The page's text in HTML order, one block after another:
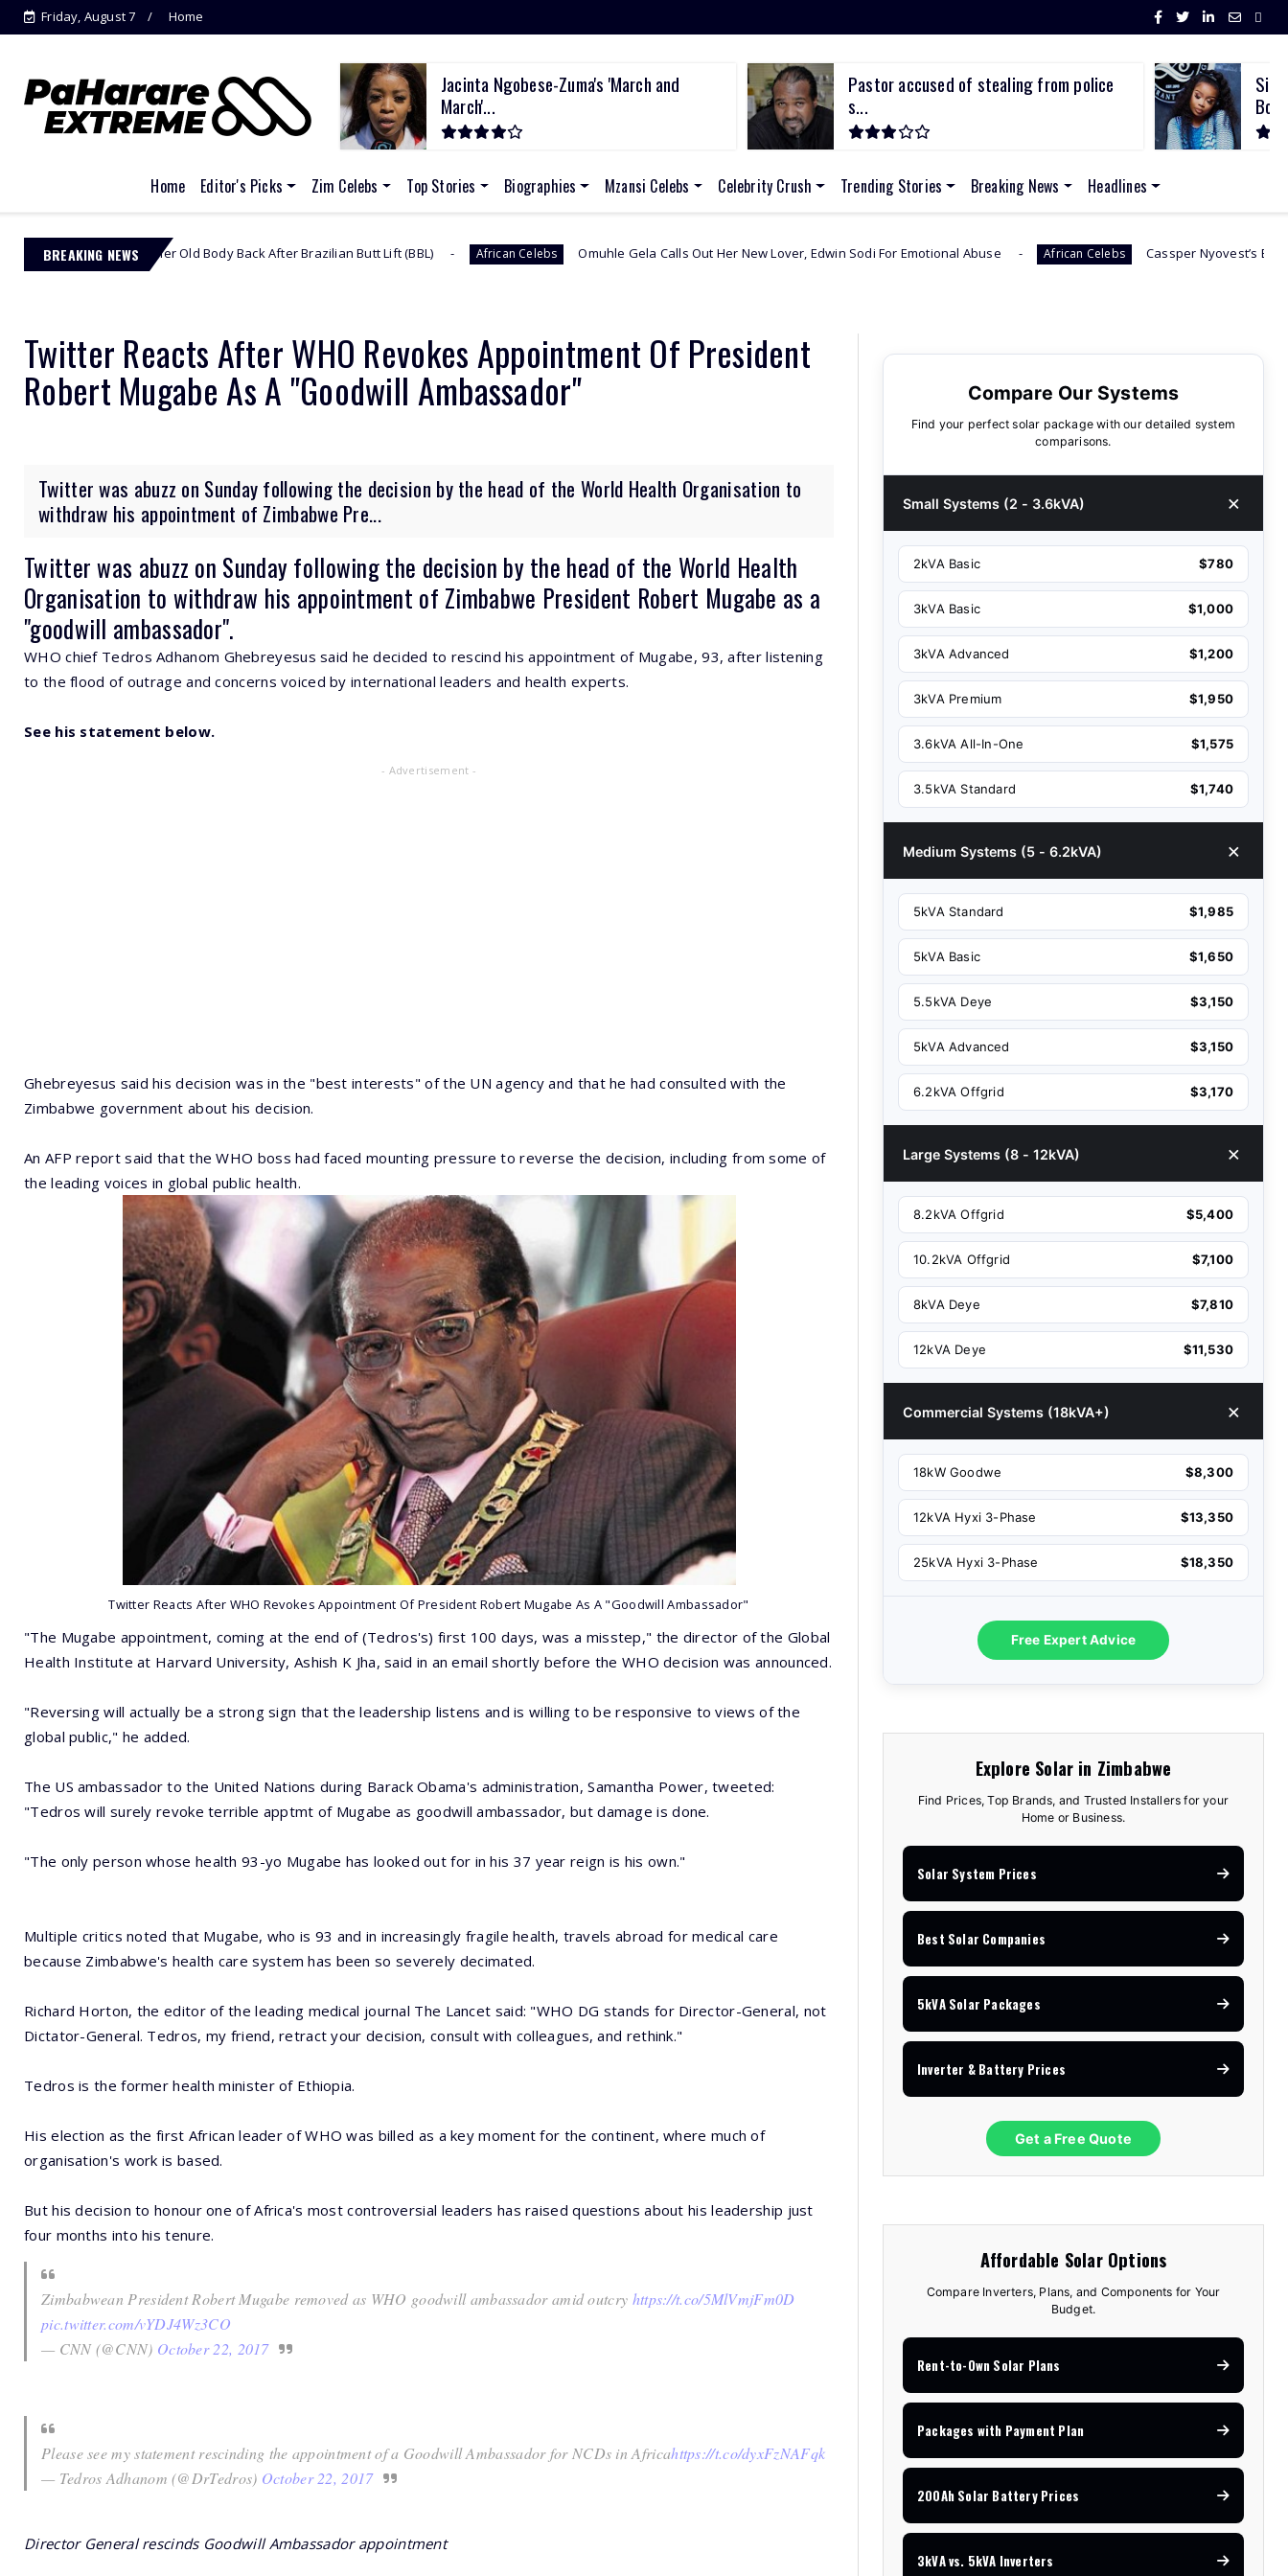
Friday, August 7 Home
Jacinta Ngobese-Zuma's 'March and
March'...
Pastor accused of stealing from police
s...
Sithelo Shozi Admits Wanting Her Old
Home Editor's Picks Zim Celebs Top Stories Biographies Mzansi Celebs Celebrity Crush Trending Stories Breaking News Headlines
BREAKING NEWS
Her Old Body Back After Brazilian Butt Lift (BBL) African Celebs Omuhle Gela Calls Out Her New Lover, Edwin Sodi For Emotional Abuse African Celebs Cassper Nyovest’s Baby Mama, Thobeka
Twitter Reacts After WHO Revokes Appointment Of President
Robert Mugabe As A "Goodwill Ambassador"
Twitter was abuzz on Sunday following the decision by the head of the World Health Organisation to
withdraw his appointment of Zimbabwe Pre...
Twitter was abuzz on Sunday following the decision by the head of the World Health
Organisation to withdraw his appointment of Zimbabwe President Robert Mugabe as a
"goodwill ambassador".
WHO chief Tedros Adhanom Ghebreyesus said he decided to rescind his appointment of Mugabe, 93, after listening
to the flood of outrage and concerns voiced by international leaders and health experts.
See his statement below.
- Advertisement -
Ghebreyesus said his decision was in the "best interests" of the UN agency and that he had consulted with the
Zimbabwe government about his decision.
An AFP report said that the WHO boss had faced mounting pressure to reverse the decision, including from some of
the leading voices in global public health.
Twitter Reacts After WHO Revokes Appointment Of President Robert Mugabe As A "Goodwill Ambassador"
"The Mugabe appointment, coming at the end of (Tedros's) first 100 days, was a misstep," the director of the Global
Health Institute at Harvard University, Ashish K Jha, said in an email shortly before the WHO decision was announced.
"Reversing will actually be a strong sign that the leadership listens and is willing to be responsive to views of the
global public," he added.
The US ambassador to the United Nations during Barack Obama's administration, Samantha Power, tweeted:
"Tedros will surely revoke terrible apptmt of Mugabe as goodwill ambassador, but damage is done.
"The only person whose health 93-yo Mugabe has looked out for in his 37 year reign is his own."
Multiple critics noted that Mugabe, who is 93 and in increasingly fragile health, travels abroad for medical care
because Zimbabwe's health care system has been so severely decimated.
Richard Horton, the editor of the leading medical journal The Lancet said: "WHO DG stands for Director-General, not
Dictator-General. Tedros, my friend, retract your decision, consult with colleagues, and rethink."
Tedros is the former health minister of Ethiopia.
His election as the first African leader of WHO was billed as a key moment for the continent, where much of
organisation's work is based.
But his decision to honour one of Africa's most controversial leaders has raised questions about his leadership just
four months into his tenure.
Zimbabwean President Robert Mugabe removed as WHO goodwill ambassador amid outcry https://t.co/5MlVmjFm0D
pic.twitter.com/vYDJ4Wz3CO
— CNN (@CNN) October 22, 2017
Please see my statement rescinding the appointment of a Goodwill Ambassador for NCDs in Africahttps://t.co/dyxFzNAFqk
— Tedros Adhanom (@DrTedros) October 22, 2017
Director General rescinds Goodwill Ambassador appointment
Compare Our Systems
Find your perfect solar package with our detailed system
comparisons.
Small Systems (2 - 3.6kVA)
2kVA Basic $780
3kVA Basic $1,000
3kVA Advanced $1,200
3kVA Premium $1,950
3.6kVA All-In-One $1,575
3.5kVA Standard $1,740
Medium Systems (5 - 6.2kVA)
5kVA Standard $1,985
5kVA Basic $1,650
5.5kVA Deye $3,150
5kVA Advanced $3,150
6.2kVA Offgrid $3,170
Large Systems (8 - 12kVA)
8.2kVA Offgrid $5,400
10.2kVA Offgrid $7,100
8kVA Deye $7,810
12kVA Deye $11,530
Commercial Systems (18kVA+)
18kW Goodwe $8,300
12kVA Hyxi 3-Phase $13,350
25kVA Hyxi 3-Phase $18,350
Free Expert Advice
Explore Solar in Zimbabwe
Find Prices, Top Brands, and Trusted Installers for your
Home or Business.
Solar System Prices
Best Solar Companies
5kVA Solar Packages
Inverter & Battery Prices
Get a Free Quote
Affordable Solar Options
Compare Inverters, Plans, and Components for Your
Budget.
Rent-to-Own Solar Plans
Packages with Payment Plan
200Ah Solar Battery Prices
3kVA vs. 5kVA Inverters